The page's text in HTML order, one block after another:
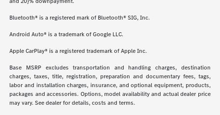
Bluetooth® is a registered mark of Bluetooth® SIG, Inc.
Android Auto® is a trademark of Google LLC.
Apple CarPlay® is a registered trademark of Apple Inc.
Base MSRP excludes transportation and handling charges, destination
charges, taxes, title, registration, preparation and documentary fees, tags,
labor and installation charges, insurance, and optional equipment, products,
packages and accessories. Options, model availability and actual dealer price
may vary. See dealer for details, costs and terms.